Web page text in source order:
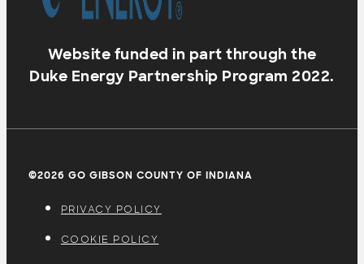
Website funded in part through the
Duke Energy Partnership Program 2022.
©2026 GO GIBSON COUNTY OF INDIANA
PRIVACY POLICY
COOKIE POLICY